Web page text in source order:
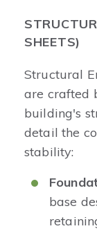
SHEETS)
Structural
are crafted
building's
detail the
stability:
base